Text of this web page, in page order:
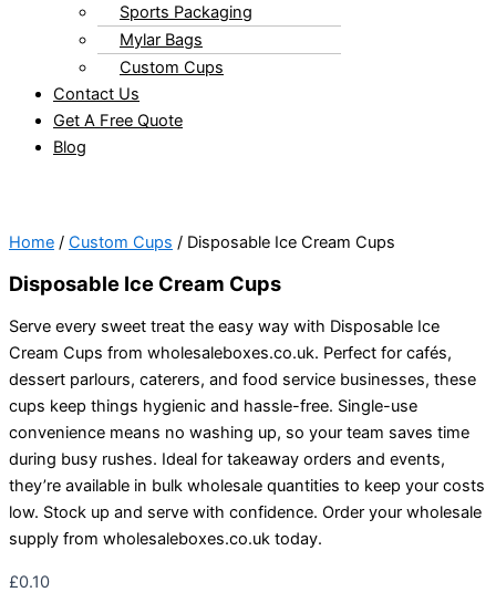
Sports Packaging
Mylar Bags
Custom Cups
Contact Us
Get A Free Quote
Blog
Home / Custom Cups / Disposable Ice Cream Cups
Disposable Ice Cream Cups
Serve every sweet treat the easy way with Disposable Ice
Cream Cups from wholesaleboxes.co.uk. Perfect for cafés,
dessert parlours, caterers, and food service businesses, these
cups keep things hygienic and hassle-free. Single-use
convenience means no washing up, so your team saves time
during busy rushes. Ideal for takeaway orders and events,
they’re available in bulk wholesale quantities to keep your costs
low. Stock up and serve with confidence. Order your wholesale
supply from wholesaleboxes.co.uk today.
£0.10